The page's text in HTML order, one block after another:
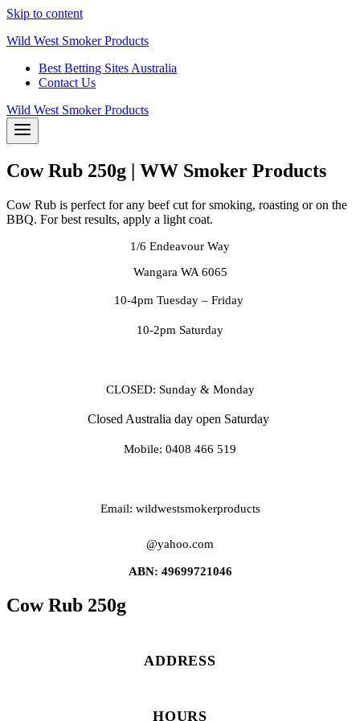
Skip to content
Wild West Smoker Products
Best Betting Sites Australia
Contact Us
Wild West Smoker Products
Cow Rub 250g | WW Smoker Products
Cow Rub is perfect for any beef cut for smoking, roasting or on the
BBQ. For best results, apply a light coat.
1/6 Endeavour Way
Wangara WA 6065
10-4pm Tuesday – Friday
10-2pm Saturday
CLOSED: Sunday & Monday
Closed Australia day open Saturday
Mobile: 0408 466 519
Email: wildwestsmokerproducts
@yahoo.com
ABN: 49699721046
Cow Rub 250g
ADDRESS
HOURS